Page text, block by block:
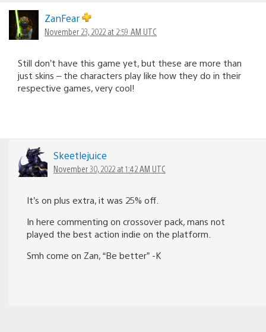
ZanFear
November 23, 2022 at 2:59 AM UTC
Still don’t have this game yet, but these are more than
just skins – the characters play like how they do in their
respective games, very cool!
Skeetlejuice
November 30, 2022 at 1:42 AM UTC
It’s on plus extra, it was 25% off.
In here commenting on crossover pack, mans not
played the best action indie on the platform.
Smh come on Zan, “Be better” -K